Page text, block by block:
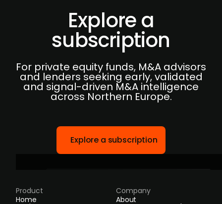
Explore a
subscription
For private equity funds, M&A advisors
and lenders seeking early, validated
and signal-driven M&A intelligence
across Northern Europe.
Explore a subscription
Product
Home
Company
About